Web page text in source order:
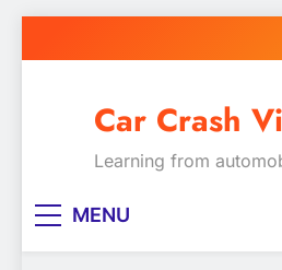
to
Car Crash
Learning from
MENU